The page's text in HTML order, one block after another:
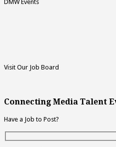
DMW Events
Visit Our Job Board
Connecting Media Talent
Have a Job to Post?